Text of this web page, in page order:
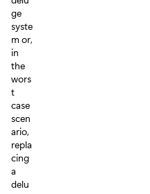
ge
syste
m or,
in
the
wors
t
case
scen
ario,
repla
cing
a
delu